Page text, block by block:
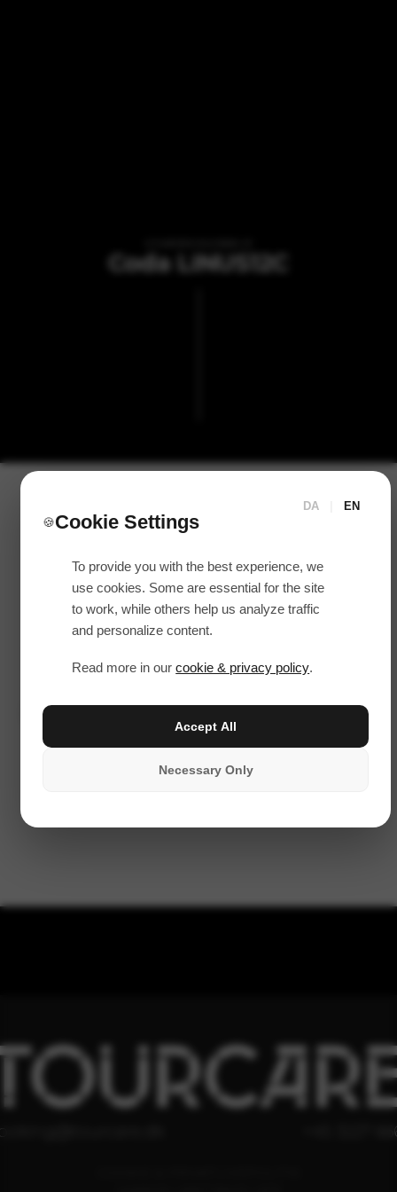
DA EN
🍪Cookie Settings
To provide you with the best experience, we
use cookies. Some are essential for the site
to work, while others help us analyze traffic
and personalize content.
Read more in ourcookie & privacy policy.
Necessary Only
Accept All
Coda LINUS12C
+45 3227